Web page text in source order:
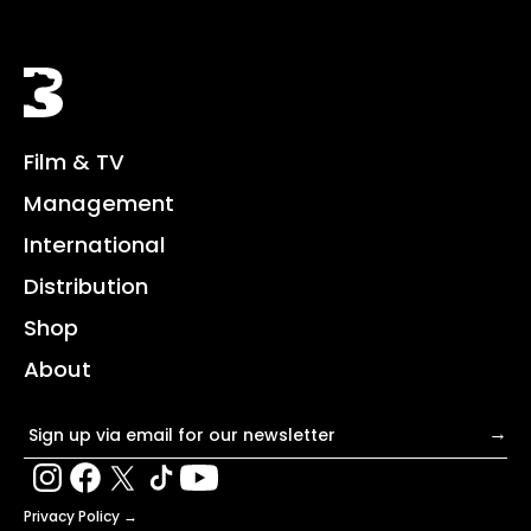
Black Bear
Film & TV
Management
International
Distribution
Shop
About
Email address →
Privacy Policy →